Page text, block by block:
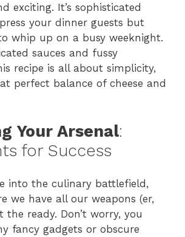
exciting. It’s sophisticated
your dinner guests but
whip up on a busy weeknight.
sauces and fussy
recipe is all about simplicity,
perfect balance of cheese and
Your Arsenal:
for Success
into the culinary battlefield,
we have all our weapons (er,
the ready. Don’t worry, you
fancy gadgets or obscure